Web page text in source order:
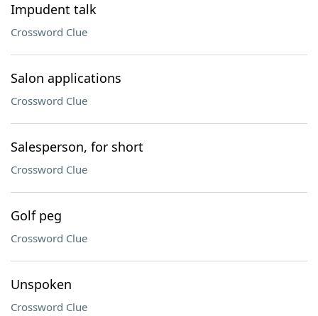
Impudent talk
Crossword Clue
Salon applications
Crossword Clue
Salesperson, for short
Crossword Clue
Golf peg
Crossword Clue
Unspoken
Crossword Clue